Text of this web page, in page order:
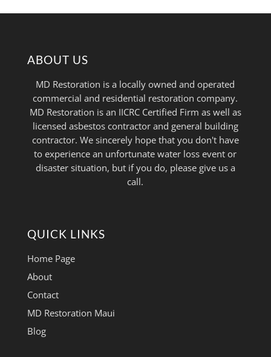
ABOUT US
MD Restoration is a locally owned and operated
commercial and residential restoration company.
MD Restoration is an IICRC Certified Firm as well as
licensed asbestos contractor and general building
contractor. We sincerely hope that you don't have
to experience an unfortunate water loss event or
disaster situation, but if you do, please give us a
call.
QUICK LINKS
Home Page
About
Contact
MD Restoration Maui
Blog